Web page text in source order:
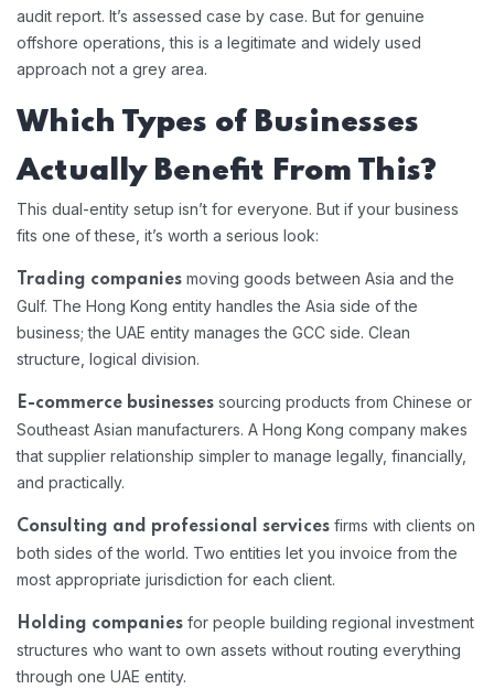
audit report. It’s assessed case by case. But for genuine
offshore operations, this is a legitimate and widely used
approach not a grey area.
Which Types of Businesses
Actually Benefit From This?
This dual-entity setup isn’t for everyone. But if your business
fits one of these, it’s worth a serious look:
Trading companies moving goods between Asia and the
Gulf. The Hong Kong entity handles the Asia side of the
business; the UAE entity manages the GCC side. Clean
structure, logical division.
E-commerce businesses sourcing products from Chinese or
Southeast Asian manufacturers. A Hong Kong company makes
that supplier relationship simpler to manage legally, financially,
and practically.
Consulting and professional services firms with clients on
both sides of the world. Two entities let you invoice from the
most appropriate jurisdiction for each client.
Holding companies for people building regional investment
structures who want to own assets without routing everything
through one UAE entity.